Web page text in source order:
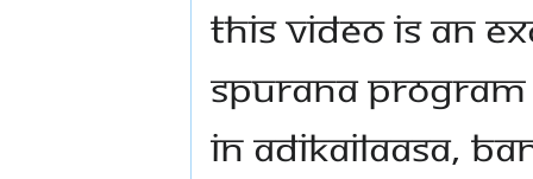
This video is an
Spurana
in AdiKailaasa,